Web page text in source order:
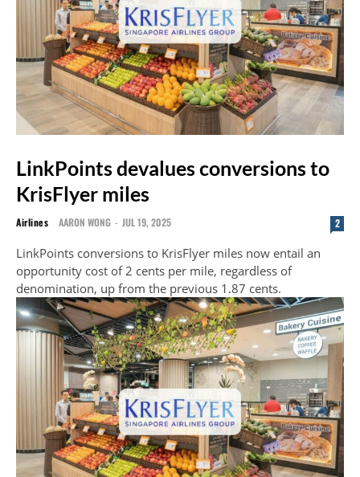
LinkPoints devalues conversions to
KrisFlyer miles
Airlines AARON WONG - JUL 19, 2025 2
LinkPoints conversions to KrisFlyer miles now entail an
opportunity cost of 2 cents per mile, regardless of
denomination, up from the previous 1.87 cents.